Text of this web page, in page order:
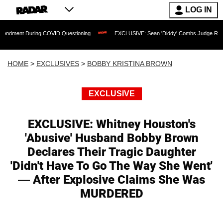
LOG IN
COVID Questioning EXCLUSIVE: Sean 'Diddy' Combs Judge Rejects
HOME > EXCLUSIVES > BOBBY KRISTINA BROWN
EXCLUSIVE
EXCLUSIVE: Whitney Houston's
'Abusive' Husband Bobby Brown
Declares Their Tragic Daughter
'Didn't Have To Go The Way She Went'
— After Explosive Claims She Was
MURDERED